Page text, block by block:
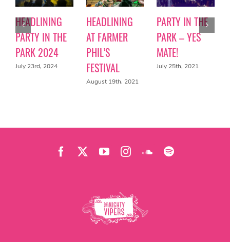
HEADLINING
PARTY IN THE
PARK 2024
July 23rd, 2024
HEADLINING
AT FARMER
PHIL’S
FESTIVAL
August 19th, 2021
PARTY IN THE
PARK – YES
MATE!
July 25th, 2021